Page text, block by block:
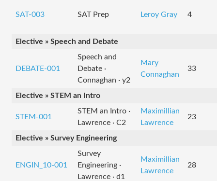
SAT-003 SAT Prep Leroy Gray 4
Elective » Speech and Debate
DEBATE-001
Speech and
Debate ·
Connaghan · y2
Mary
Connaghan
33
Elective » STEM an Intro
STEM-001
STEM an Intro ·
Lawrence · C2
Maximillian
Lawrence
23
Elective » Survey Engineering
ENGIN_10-001
Survey
Engineering ·
Lawrence · d1
Maximillian
Lawrence
28